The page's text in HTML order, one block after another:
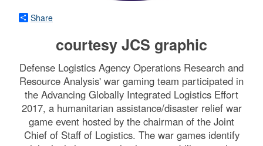
Share
courtesy JCS graphic
Defense Logistics Agency Operations Research and
Resource Analysis' war gaming team participated in
the Advancing Globally Integrated Logistics Effort
2017, a humanitarian assistance/disaster relief war
game event hosted by the chairman of the Joint
Chief of Staff of Logistics. The war games identify